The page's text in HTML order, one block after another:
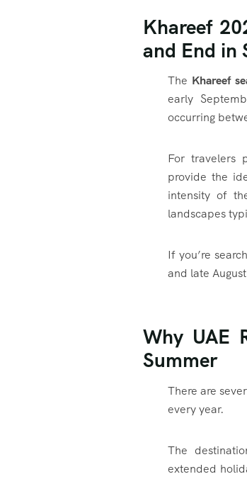
Khareef
and End in
The Khareef
early
occurring
For travelers
provide the
intensity of
landscapes
If you’re
and late
Why UAE
Summer
There are
every year.
The
extended